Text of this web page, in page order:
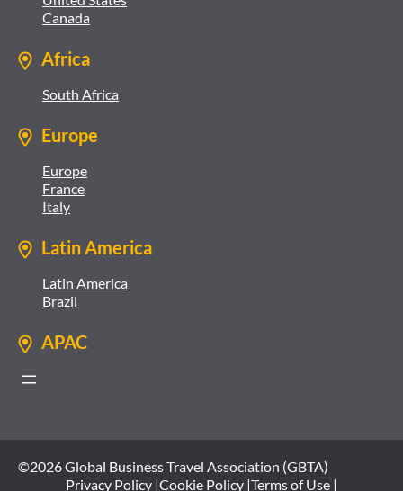
Canada
Africa
South Africa
Europe
Europe
France
Italy
Latin America
Latin America
Brazil
APAC
©2026 Global Business Travel Association (GBTA)
Privacy Policy |Cookie Policy |Terms of Use |